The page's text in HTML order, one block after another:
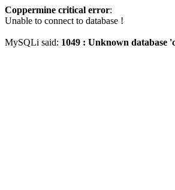
Coppermine critical error:
Unable to connect to database !
MySQLi said: 1049 : Unknown database